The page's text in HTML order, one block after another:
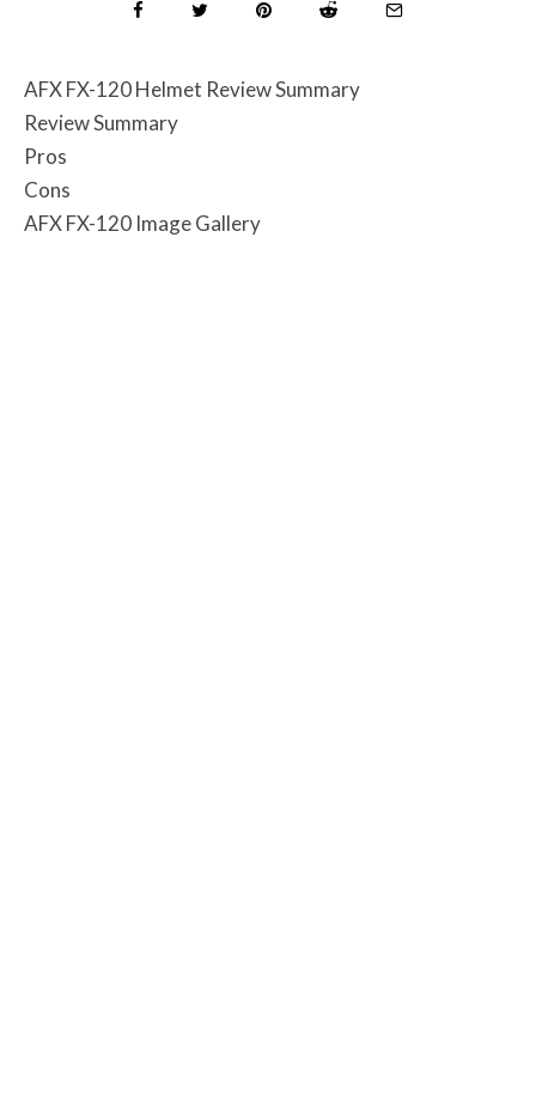
AFX FX-120 Helmet Review Summary
Review Summary
Pros
Cons
AFX FX-120 Image Gallery